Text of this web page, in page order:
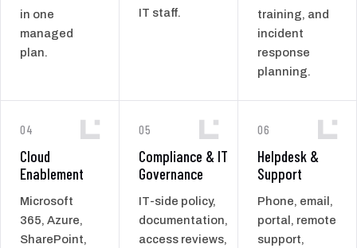
in one
managed
plan.
IT staff.
training, and
incident
response
planning.
04
Cloud
Enablement
Microsoft
365, Azure,
SharePoint,
05
Compliance & IT
Governance
IT-side policy,
documentation,
access reviews,
06
Helpdesk &
Support
Phone, email,
portal, remote
support,